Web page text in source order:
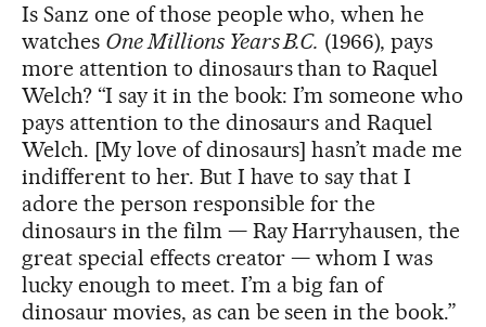
Is Sanz one of those people who, when he
watches One Millions Years B.C. (1966), pays
more attention to dinosaurs than to Raquel
Welch? “I say it in the book: I’m someone who
pays attention to the dinosaurs and Raquel
Welch. [My love of dinosaurs] hasn’t made me
indifferent to her. But I have to say that I
adore the person responsible for the
dinosaurs in the film — Ray Harryhausen, the
great special effects creator — whom I was
lucky enough to meet. I’m a big fan of
dinosaur movies, as can be seen in the book.”